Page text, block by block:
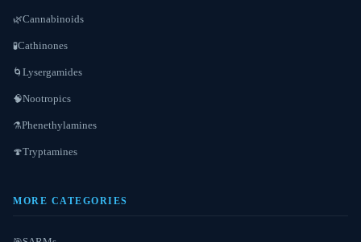
🌿Cannabinoids
🧪Cathinones
🌀 Lysergamides
🧠Nootropics
⚗️Phenethylamines
🍄Tryptamines
MORE CATEGORIES